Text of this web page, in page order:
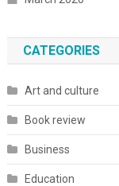
CATEGORIES
Art and culture
Book review
Business
Education